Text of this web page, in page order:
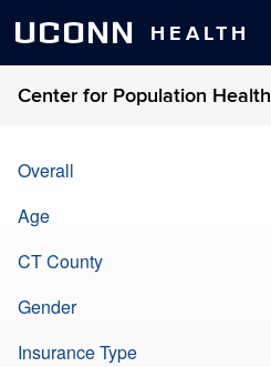
UCONN HEALTH
Center for Population Health
Overall
Age
CT County
Gender
Insurance Type